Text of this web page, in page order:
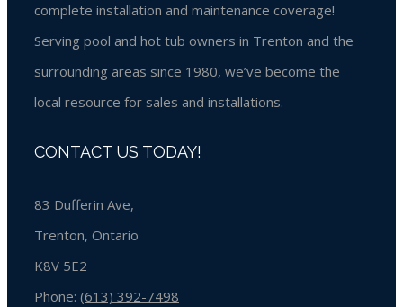
complete installation and maintenance coverage!
Serving pool and hot tub owners in Trenton and the
surrounding areas since 1980, we’ve become the
local resource for sales and installations.
CONTACT US TODAY!
83 Dufferin Ave,
Trenton, Ontario
K8V 5E2
Phone: (613) 392-7498